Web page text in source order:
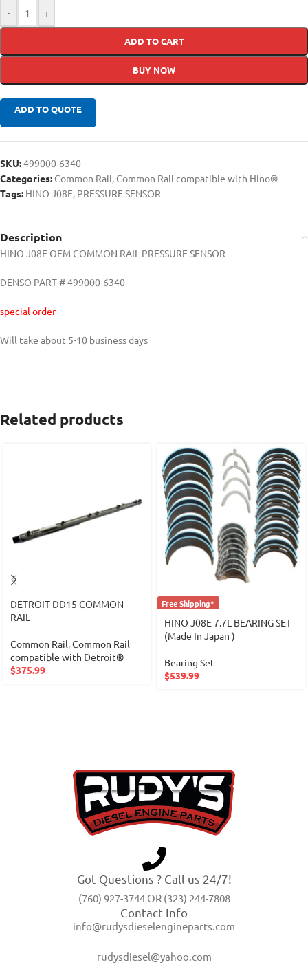
- +
ADD TO CART
BUY NOW
ADD TO QUOTE
SKU:499000-6340
Categories: Common Rail, Common Rail compatible with Hino®
Tags: HINO J08E, PRESSURE SENSOR
Description
HINO J08E OEM COMMON RAIL PRESSURE SENSOR
DENSO PART # 499000-6340
special order
Will take about 5-10 business days
Related products
DETROIT DD15 COMMON
RAIL
Common Rail,Common Rail
compatible with Detroit®
$375.99
Free Shipping*
HINO J08E 7.7L BEARING SET
(Made In Japan )
Bearing Set
$539.99
Got Questions ? Call us 24/7!
(760) 927-3744 OR (323) 244-7808
Contact Info
info@rudysdieselengineparts.com
rudysdiesel@yahoo.com